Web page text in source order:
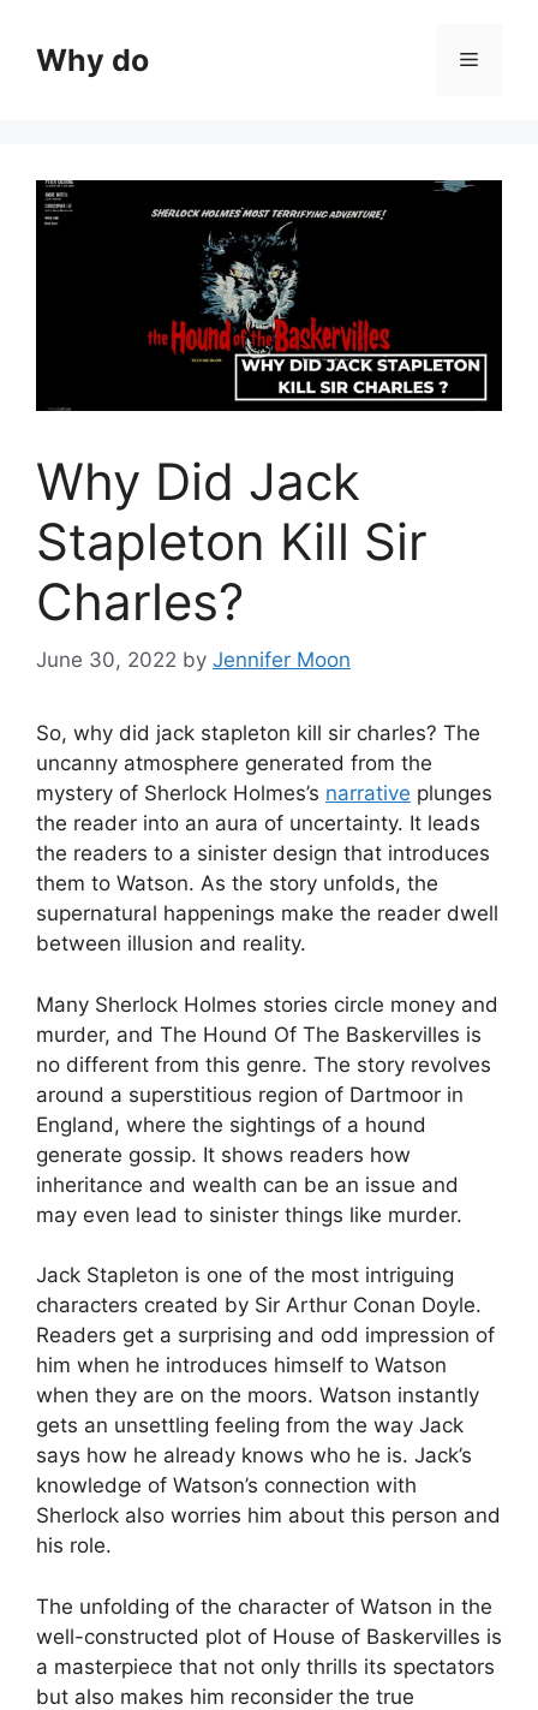
contentWhy do Menu
Why Did Jack
Stapleton Kill Sir
Charles?
June 30, 2022 by Jennifer Moon
So, why did jack stapleton kill sir charles? The
uncanny atmosphere generated from the
mystery of Sherlock Holmes’s narrative plunges
the reader into an aura of uncertainty. It leads
the readers to a sinister design that introduces
them to Watson. As the story unfolds, the
supernatural happenings make the reader dwell
between illusion and reality.
Many Sherlock Holmes stories circle money and
murder, and The Hound Of The Baskervilles is
no different from this genre. The story revolves
around a superstitious region of Dartmoor in
England, where the sightings of a hound
generate gossip. It shows readers how
inheritance and wealth can be an issue and
may even lead to sinister things like murder.
Jack Stapleton is one of the most intriguing
characters created by Sir Arthur Conan Doyle.
Readers get a surprising and odd impression of
him when he introduces himself to Watson
when they are on the moors. Watson instantly
gets an unsettling feeling from the way Jack
says how he already knows who he is. Jack’s
knowledge of Watson’s connection with
Sherlock also worries him about this person and
his role.
The unfolding of the character of Watson in the
well-constructed plot of House of Baskervilles is
a masterpiece that not only thrills its spectators
but also makes him reconsider the true